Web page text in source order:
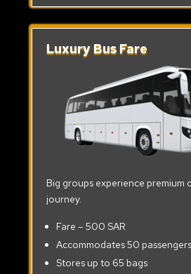
Luxury Bus Fare
Big groups experience premium
journey.
Fare – 500 SAR
Accommodates 50 passengers
Stores up to 65 bags